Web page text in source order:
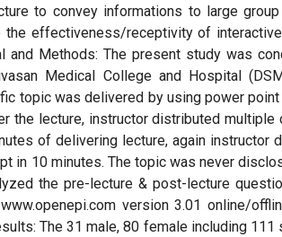
to convey informations to large
effectiveness/receptivity of
and Methods: The present study was
Medical College and Hospital
topic was delivered by using power
the lecture, instructor distributed
of delivering lecture, again
in 10 minutes. The topic was never
the pre-lecture & post-lecture
version 3.01 online/
The 31 male, 80 female including